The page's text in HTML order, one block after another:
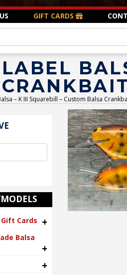
GIFT CARDS
– K III Squarebill – Custom Balsa
Cards +
Balsa
+
+